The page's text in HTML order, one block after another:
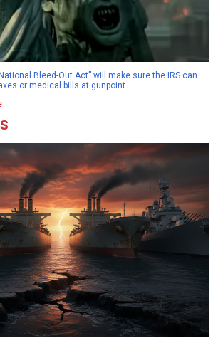
Bleed-Out Act” will make sure the IRS can
or medical bills at gunpoint